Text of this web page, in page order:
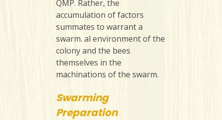
QMP. Rather, the
accumulation of factors
summates to warrant a
swarm. al environment of the
colony and the bees
themselves in the
machinations of the swarm.
Swarming
Preparation